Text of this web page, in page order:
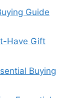
Guide
Have Gift
Buying